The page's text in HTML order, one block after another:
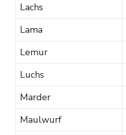
Lachs
Lama
Lemur
Luchs
Marder
Maulwurf